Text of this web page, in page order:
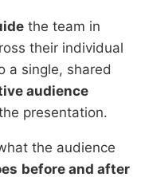
the team in
their individual
a single, shared
audience
presentation.
the audience
before and after